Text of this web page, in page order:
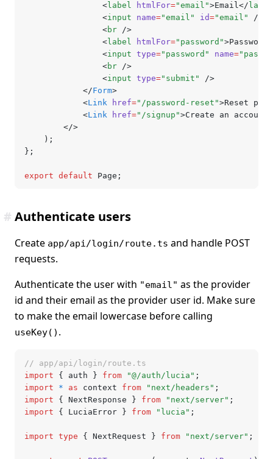
				<
label htmlFor="email">Email</ label
				<
input name="email" id="email"
/>
				<
br />
				<
label htmlFor="password"
				<
input type="password" name=
				<
br />
				<
input type="submit"
/>
			</
Form>
			<
Link href="/password-reset">Reset
			<
Link href="/signup">Create an
		</>
	);
};
export default Page;
Authenticate users
#
Create app/api/login/route.ts and handle POST
requests.
Authenticate the user with "email" as the provider
id and their email as the provider user id. Make sure
to make the email lowercase before calling
useKey() .
// app/api/login/route.ts
import { auth } from "@/auth/lucia" ;
import * as context from "next/headers" ;
import { NextResponse } from "next/server" ;
import { LuciaError } from "lucia" ;
import type { NextRequest } from "next/server" ;